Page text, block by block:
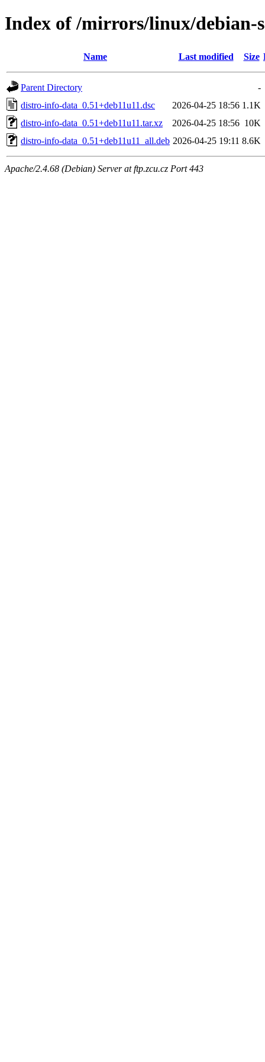
Index of /mirrors/linux/
Name Last modified Size
Parent Directory
-
distro-info-data_0.51+deb11u11.dsc
2026-04-25 18:56 1.1K
distro-info-data_0.51+deb11u11.tar.xz
2026-04-25 18:56 10K
distro-info-data_0.51+deb11u11_all.deb 2026-04-25 19:11 8.6K
Apache/2.4.68 (Debian) Server at ftp.zcu.cz Port 443